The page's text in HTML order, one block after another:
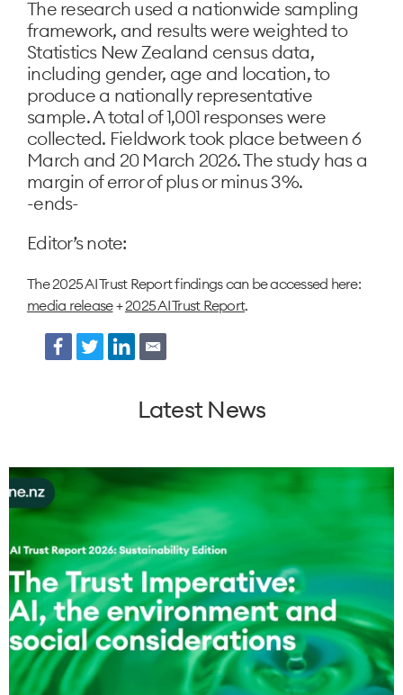
The research used a nationwide sampling
framework, and results were weighted to
Statistics New Zealand census data,
including gender, age and location, to
produce a nationally representative
sample. A total of 1,001 responses were
collected. Fieldwork took place between 6
March and 20 March 2026. The study has a
margin of error of plus or minus 3%.
-ends-
Editor’s note:
The 2025 AI Trust Report findings can be accessed here:
media release+2025 AI Trust Report.
Latest News